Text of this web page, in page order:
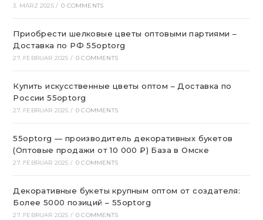
3. MÄRZ 2025 / 0 COMMENTS
Приобрести шелковые цветы оптовыми партиями –
Доставка по РФ 55optorg
27. FEBRUAR 2025 / 0 COMMENTS
Купить искусственные цветы оптом – Доставка по
России 55optorg
27. FEBRUAR 2025 / 0 COMMENTS
55optorg — производитель декоративных букетов
(Оптовые продажи от 10 000 ₽) База в Омске
27. FEBRUAR 2025 / 0 COMMENTS
Декоративные букеты крупным оптом от создателя:
Более 5000 позиций – 55optorg
27. FEBRUAR 2025 / 0 COMMENTS